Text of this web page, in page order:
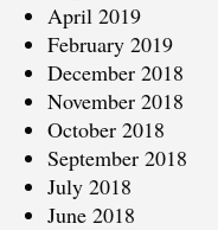
April 2019
February 2019
December 2018
November 2018
October 2018
September 2018
July 2018
June 2018